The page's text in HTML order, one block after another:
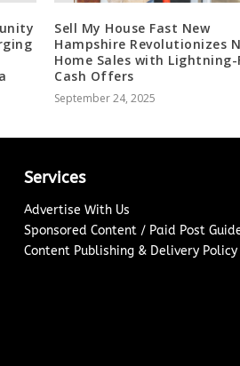
Sell My House Fast New
Hampshire Revolutionizes
Home Sales with Lightning-
Cash Offers
September 24, 2025
Services
Advertise With Us
Sponsored Content / Paid Post
Content Publishing & Delivery Policy